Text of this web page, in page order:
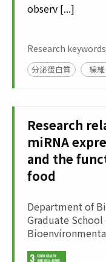
observ [...]
Research keywords
分泌蛋白質 線
Research
miRNA
and the
food
Department of
Graduate